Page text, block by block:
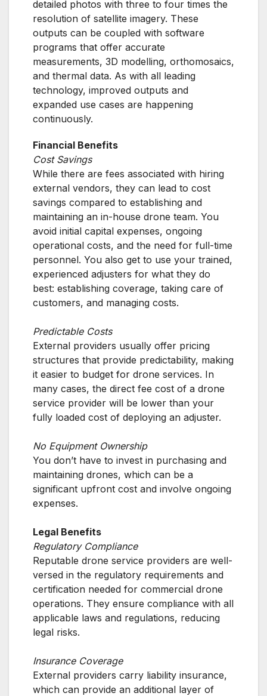
detailed photos with three to four times the
resolution of satellite imagery. These
outputs can be coupled with software
programs that offer accurate
measurements, 3D modelling, orthomosaics,
and thermal data. As with all leading
technology, improved outputs and
expanded use cases are happening
continuously.
Financial Benefits
Cost Savings
While there are fees associated with hiring
external vendors, they can lead to cost
savings compared to establishing and
maintaining an in-house drone team. You
avoid initial capital expenses, ongoing
operational costs, and the need for full-time
personnel. You also get to use your trained,
experienced adjusters for what they do
best: establishing coverage, taking care of
customers, and managing costs.
Predictable Costs
External providers usually offer pricing
structures that provide predictability, making
it easier to budget for drone services. In
many cases, the direct fee cost of a drone
service provider will be lower than your
fully loaded cost of deploying an adjuster.
No Equipment Ownership
You don’t have to invest in purchasing and
maintaining drones, which can be a
significant upfront cost and involve ongoing
expenses.
Legal Benefits
Regulatory Compliance
Reputable drone service providers are well-
versed in the regulatory requirements and
certification needed for commercial drone
operations. They ensure compliance with all
applicable laws and regulations, reducing
legal risks.
Insurance Coverage
External providers carry liability insurance,
which can provide an additional layer of